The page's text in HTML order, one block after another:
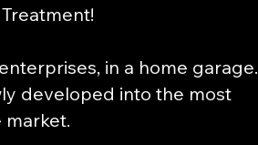
in a home garage.
developed into the most
market.